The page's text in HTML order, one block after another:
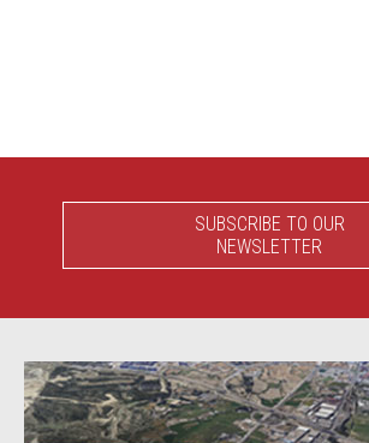
SUBSCRIBE TO OUR
NEWSLETTER